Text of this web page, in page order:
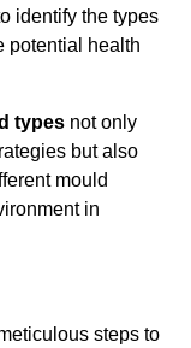
identify the types
potential health
types not only
but also
mould
in
steps to